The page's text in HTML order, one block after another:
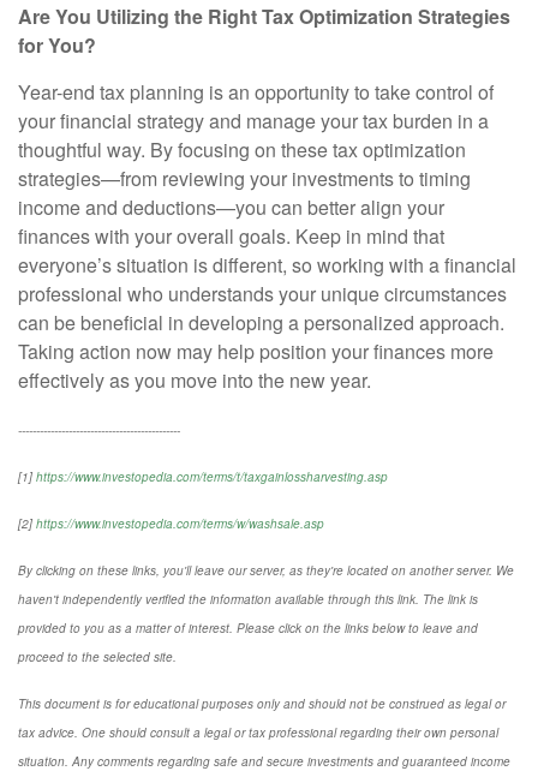
Are You Utilizing the Right Tax Optimization Strategies
for You?
Year-end tax planning is an opportunity to take control of
your financial strategy and manage your tax burden in a
thoughtful way. By focusing on these tax optimization
strategies—from reviewing your investments to timing
income and deductions—you can better align your
finances with your overall goals. Keep in mind that
everyone’s situation is different, so working with a financial
professional who understands your unique circumstances
can be beneficial in developing a personalized approach.
Taking action now may help position your finances more
effectively as you move into the new year.
---------------------------------------------
[1] https://www.investopedia.com/terms/t/taxgainlossharvesting.asp
[2] https://www.investopedia.com/terms/w/washsale.asp
By clicking on these links, you'll leave our server, as they're located on another server. We
haven't independently verified the information available through this link. The link is
provided to you as a matter of interest. Please click on the links below to leave and
proceed to the selected site.
This document is for educational purposes only and should not be construed as legal or
tax advice. One should consult a legal or tax professional regarding their own personal
situation. Any comments regarding safe and secure investments and guaranteed income